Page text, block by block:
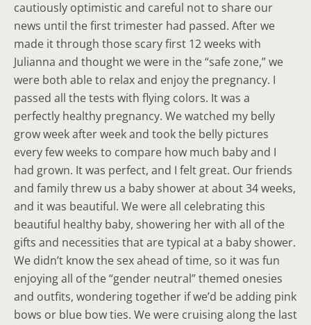
cautiously optimistic and careful not to share our
news until the first trimester had passed. After we
made it through those scary first 12 weeks with
Julianna and thought we were in the “safe zone,” we
were both able to relax and enjoy the pregnancy. I
passed all the tests with flying colors. It was a
perfectly healthy pregnancy. We watched my belly
grow week after week and took the belly pictures
every few weeks to compare how much baby and I
had grown. It was perfect, and I felt great. Our friends
and family threw us a baby shower at about 34 weeks,
and it was beautiful. We were all celebrating this
beautiful healthy baby, showering her with all of the
gifts and necessities that are typical at a baby shower.
We didn’t know the sex ahead of time, so it was fun
enjoying all of the “gender neutral” themed onesies
and outfits, wondering together if we’d be adding pink
bows or blue bow ties. We were cruising along the last